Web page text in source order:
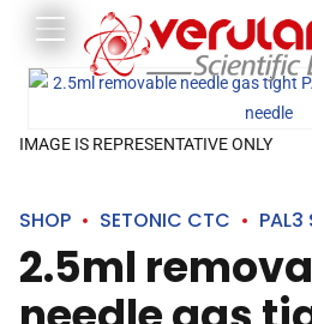
IMAGE IS REPRESENTATIVE ONLY
SHOP SETONIC CTC PAL3
2.5ml